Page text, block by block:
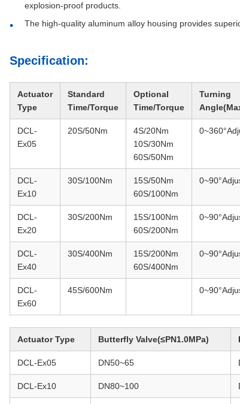
explosion-proof products.
The high-quality aluminum alloy housing provides
Specification:
Actuator
Type
Standard
Time/Torque
Optional
Time/Torque
Turning
DCL-
Ex05
20S/50Nm
4S/20Nm
10S/30Nm
60S/50Nm
DCL-
Ex10
30S/100Nm
15S/50Nm
60S/100Nm
DCL-
Ex20
30S/200Nm
15S/100Nm
60S/200Nm
DCL-
Ex40
30S/400Nm
15S/200Nm
60S/400Nm
DCL-
Ex60
45S/600Nm
Actuator Type Butterfly Valve(≤PN1.0MPa)
DCL-Ex05 DN50~65
DCL-Ex10 DN80~100